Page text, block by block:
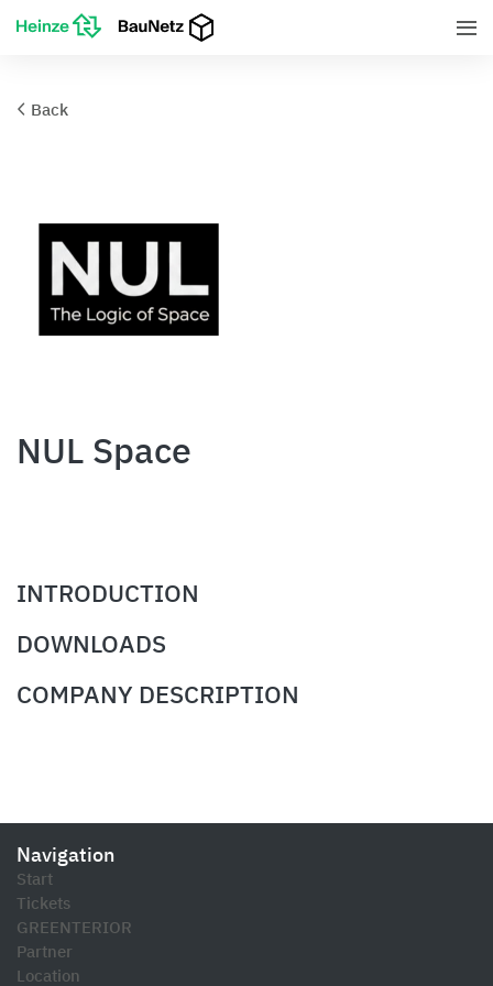
Back
NUL Space
INTRODUCTION
DOWNLOADS
COMPANY DESCRIPTION
Navigation
Start
Tickets
GREENTERIOR
Partner
Location